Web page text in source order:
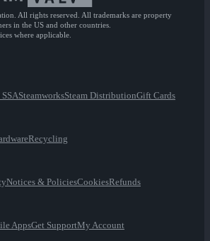
All rights reserved. All trademarks are property
in the US and other countries.
where applicable.
SSASteamworksSteam DistributionGift Cards
Recycling
Notices & PoliciesCookiesRefunds
AppsGet SupportMy Account